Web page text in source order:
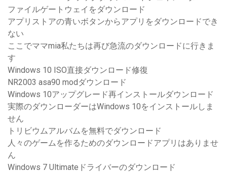
ファイルゲートウェイをダウンロード
アプリストアの青いボタンからアプリをダウンロードでき
ない
ここでママmia私たちは再び急流のダウンロードに行きま
す
Windows 10 ISO直接ダウンロード修復
NR2003 asa90 modダウンロード
Windows 10アップグレード再インストールダウンロード
実際のダウンローダーはWindows 10をインストールしま
せん
トリビウムアルバムを無料でダウンロード
人々のゲームを作るためのダウンロードアプリはありませ
ん
Windows 7 Ultimateドライバーのダウンロード